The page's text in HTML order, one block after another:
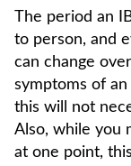
The period an
to person, and
can change
symptoms of
this will not
Also, while you
at one point,